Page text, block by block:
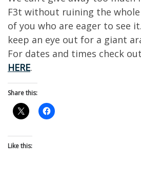
F3t without ruining the
of you who are eager to see
keep an eye out for a giant
For dates and times check
HERE.
Share this:
Like this: